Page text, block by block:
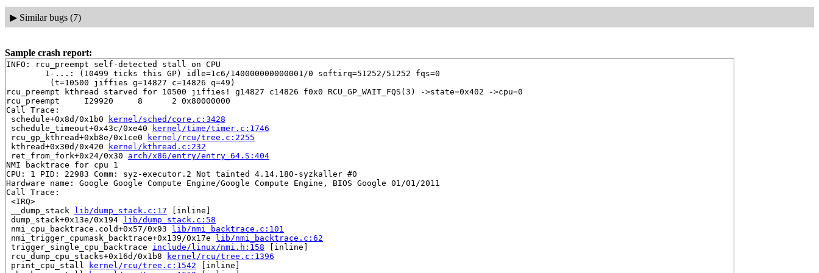
▶ Similar bugs (7)
Sample crash report:
INFO: rcu_preempt self-detected stall on CPU
rcu_preempt kthread starved for 10500 jiffies! g14827 c14826 f0x0 RCU_GP_WAIT_FQS(3) ->state=0x402 ->cpu=0
rcu_preempt     I29920     8      2 0x80000000
Call Trace:
schedule+0x8d/0x1b0
kernel/sched/core.c:3428
schedule_timeout+0x43c/0xe40
kernel/time/timer.c:1746
rcu_gp_kthread+0xb8e/0x1ce0
kernel/rcu/tree.c:2255
kthread+0x30d/0x420
kernel/kthread.c:232
ret_from_fork+0x24/0x30 arch/x86/entry/entry_64.S:404
NMI backtrace for cpu 1
CPU: 1 PID: 22983 Comm: syz-executor.2 Not tainted 4.14.180-syzkaller #0
Hardware name: Google Google Compute Engine/Google Compute Engine, BIOS Google 01/01/2011
Call Trace:
<IRQ>
__dump_stack
lib/dump_stack.c:17 [inline]
dump_stack+0x13e/0x194
lib/dump_stack.c:58
nmi_cpu_backtrace.cold+0x57/0x93
lib/nmi_backtrace.c:101
nmi_trigger_cpumask_backtrace+0x139/0x17e
lib/nmi_backtrace.c:62
trigger_single_cpu_backtrace include/linux/nmi.h:158 [inline]
rcu_dump_cpu_stacks+0x16d/0x1b8
kernel/rcu/tree.c:1396
print_cpu_stall
kernel/rcu/tree.c:1542 [inline]